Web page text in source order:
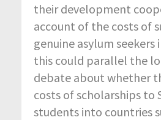
their development
account of the costs of
genuine asylum seekers
this could parallel the
debate about whether
costs of scholarships to
students into countries